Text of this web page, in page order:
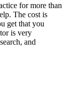
for more than
The cost is
get that you
is very
and